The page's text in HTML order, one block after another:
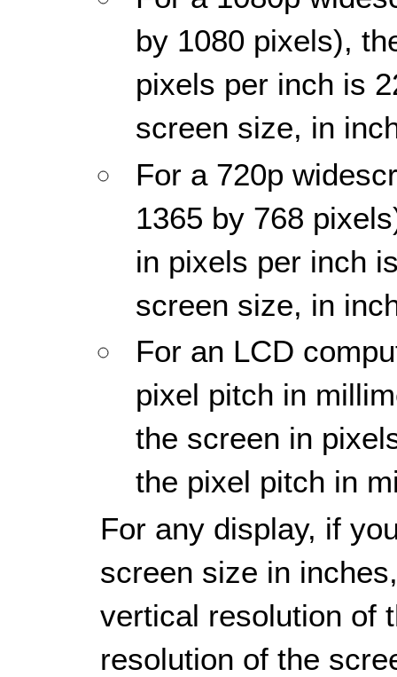
by 1080 pixels),
pixels per inch is
screen size, in
For a 720p
1365 by 768
in pixels per inch
screen size, in
For an LCD
pixel pitch in
the screen in
the pixel pitch in
For any display, if
screen size in
vertical resolution of
resolution of the